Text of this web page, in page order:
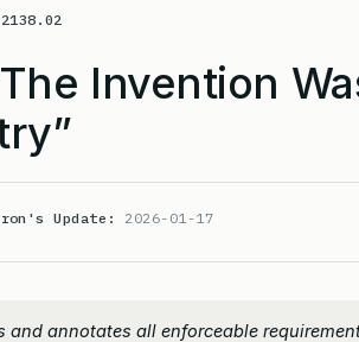
Invention
Update: 2026-01-17
annotates all enforceable